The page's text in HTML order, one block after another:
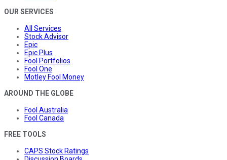
OUR SERVICES
All Services
Stock Advisor
Epic
Epic Plus
Fool Portfolios
Fool One
Motley Fool Money
AROUND THE GLOBE
Fool Australia
Fool Canada
FREE TOOLS
CAPS Stock Ratings